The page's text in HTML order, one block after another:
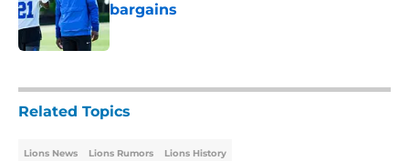
bargains
Published by on Invalid Date
Related Topics
Lions News Lions Rumors Lions History